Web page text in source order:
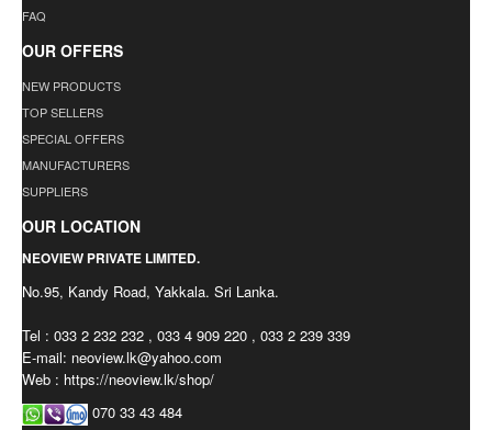
FAQ
OUR OFFERS
NEW PRODUCTS
TOP SELLERS
SPECIAL OFFERS
MANUFACTURERS
SUPPLIERS
OUR LOCATION
NEOVIEW PRIVATE LIMITED.
No.95, Kandy Road, Yakkala. Sri Lanka.
Tel : 033 2 232 232 , 033 4 909 220 , 033 2 239 339
E-mail: neoview.lk@yahoo.com
Web : https://neoview.lk/shop/
070 33 43 484